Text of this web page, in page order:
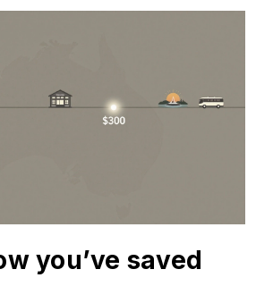
you’ve saved